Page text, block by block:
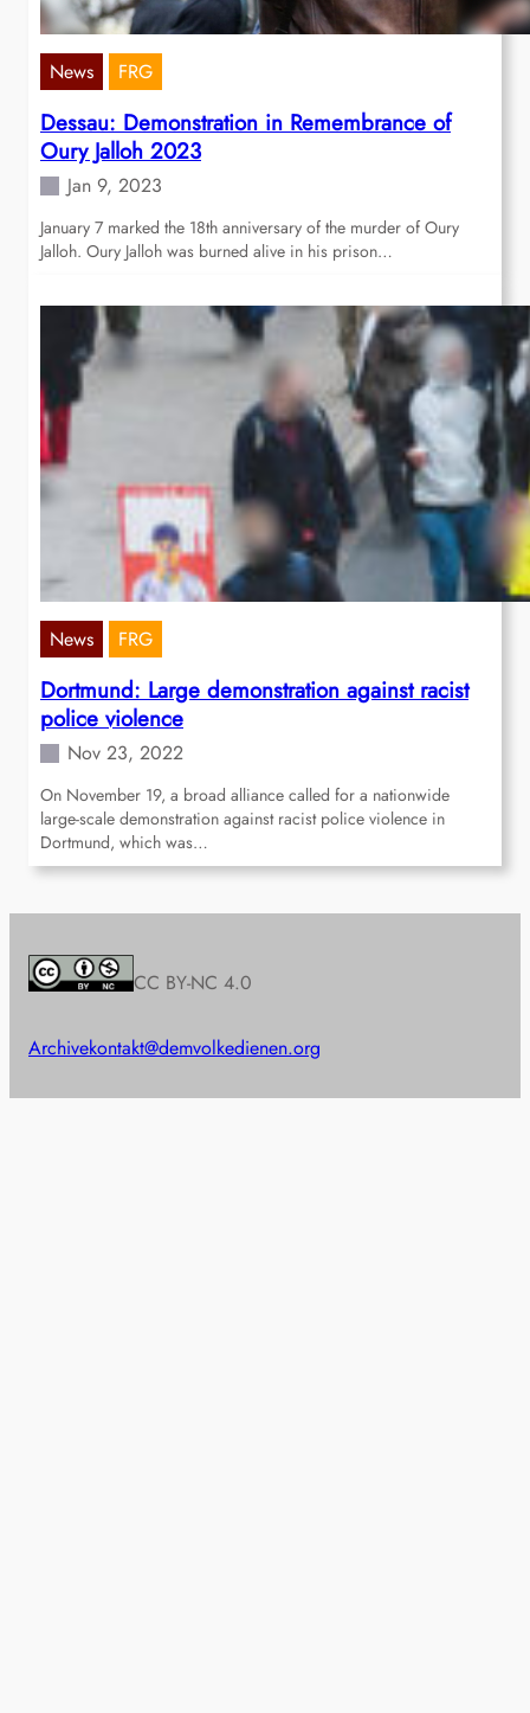
News FRG
Dessau: Demonstration in Remembrance of
Oury Jalloh 2023
Jan 9, 2023
January 7 marked the 18th anniversary of the murder of Oury
Jalloh. Oury Jalloh was burned alive in his prison…
News FRG
Dortmund: Large demonstration against racist
police violence
Nov 23, 2022
On November 19, a broad alliance called for a nationwide
large-scale demonstration against racist police violence in
Dortmund, which was…
CC BY-NC 4.0
Archivekontakt@demvolkedienen.org